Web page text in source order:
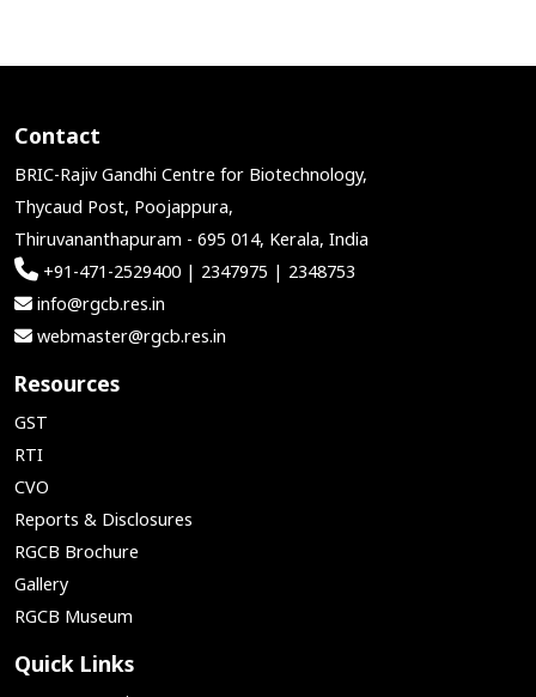
Contact
BRIC-Rajiv Gandhi Centre for Biotechnology,
Thycaud Post, Poojappura,
Thiruvananthapuram - 695 014, Kerala, India
+91-471-2529400 | 2347975 | 2348753
info@rgcb.res.in
webmaster@rgcb.res.in
Resources
GST
RTI
CVO
Reports & Disclosures
RGCB Brochure
Gallery
RGCB Museum
Quick Links